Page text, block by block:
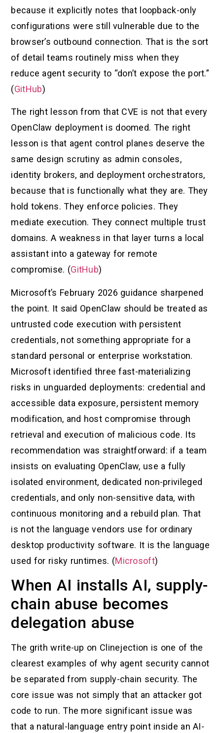
because it explicitly notes that loopback-only
configurations were still vulnerable due to the
browser’s outbound connection. That is the sort
of detail teams routinely miss when they
reduce agent security to “don’t expose the port.”
(GitHub)
The right lesson from that CVE is not that every
OpenClaw deployment is doomed. The right
lesson is that agent control planes deserve the
same design scrutiny as admin consoles,
identity brokers, and deployment orchestrators,
because that is functionally what they are. They
hold tokens. They enforce policies. They
mediate execution. They connect multiple trust
domains. A weakness in that layer turns a local
assistant into a gateway for remote
compromise. (GitHub)
Microsoft’s February 2026 guidance sharpened
the point. It said OpenClaw should be treated as
untrusted code execution with persistent
credentials, not something appropriate for a
standard personal or enterprise workstation.
Microsoft identified three fast-materializing
risks in unguarded deployments: credential and
accessible data exposure, persistent memory
modification, and host compromise through
retrieval and execution of malicious code. Its
recommendation was straightforward: if a team
insists on evaluating OpenClaw, use a fully
isolated environment, dedicated non-privileged
credentials, and only non-sensitive data, with
continuous monitoring and a rebuild plan. That
is not the language vendors use for ordinary
desktop productivity software. It is the language
used for risky runtimes. (Microsoft)
When AI installs AI, supply-
chain abuse becomes
delegation abuse
The grith write-up on Clinejection is one of the
clearest examples of why agent security cannot
be separated from supply-chain security. The
core issue was not simply that an attacker got
code to run. The more significant issue was
that a natural-language entry point inside an AI-